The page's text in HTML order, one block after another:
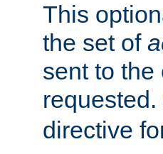
This
the set of
sent to
directive